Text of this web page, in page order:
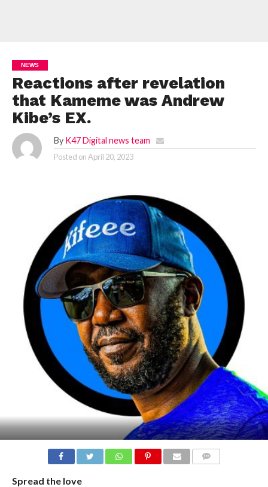
NEWS
Reactions after revelation
that Kameme was Andrew
Kibe’s EX.
By K47 Digital news team
Posted onApril 20, 2023
Spread the love